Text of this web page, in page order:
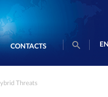
CONTACTS EN
Threats